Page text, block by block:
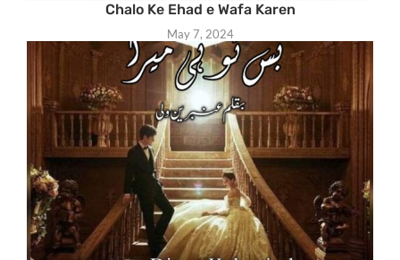
Chalo Ke Ehad e Wafa Karen
May 7, 2024